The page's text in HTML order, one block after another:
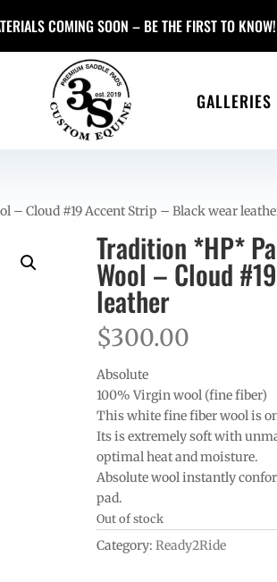
COMING SOON – BE THE FIRST TO KNOW!
GALLERIES
– Cloud #19 Accent Strip – Black wear
Tradition *HP*
Wool – Cloud
leather
$300.00
Absolute
100% Virgin wool (fine fiber)
This white fine fiber wool is
Its is extremely soft with
optimal heat and moisture.
Absolute wool instantly
pad.
Out of stock
Category: Ready2Ride